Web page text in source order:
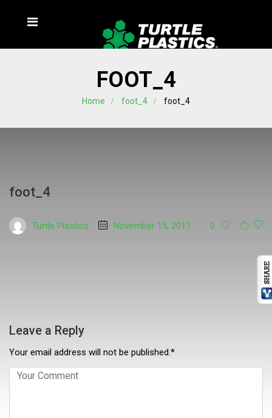
FOOT_4
Home foot_4 foot_4
foot_4
Turtle Plastics November 15, 2017 0
Leave a Reply
Your email address will not be published.*